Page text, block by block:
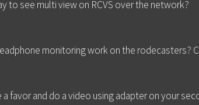
to see multi view on RCVS over the network?
monitoring work on the rodecasters?
a favor and do a video using adapter on your